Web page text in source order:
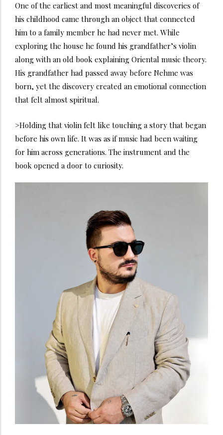
One of the earliest and most meaningful discoveries of
his childhood came through an object that connected
him to a family member he had never met. While
exploring the house he found his grandfather’s violin
along with an old book explaining Oriental music theory.
His grandfather had passed away before Nehme was
born, yet the discovery created an emotional connection
that felt almost spiritual.
>Holding that violin felt like touching a story that began
before his own life. It was as if music had been waiting
for him across generations. The instrument and the
book opened a door to curiosity.